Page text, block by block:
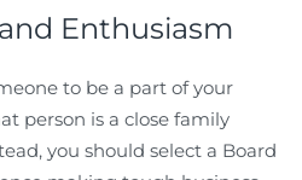
Enthusiasm
to be a part of your
person is a close family
you should select a Board